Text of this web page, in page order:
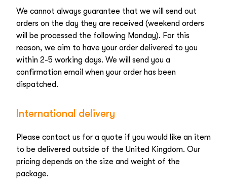
We cannot always guarantee that we will send out
orders on the day they are received (weekend orders
will be processed the following Monday). For this
reason, we aim to have your order delivered to you
within 2-5 working days. We will send you a
confirmation email when your order has been
dispatched.
International delivery
Please contact us for a quote if you would like an item
to be delivered outside of the United Kingdom. Our
pricing depends on the size and weight of the
package.